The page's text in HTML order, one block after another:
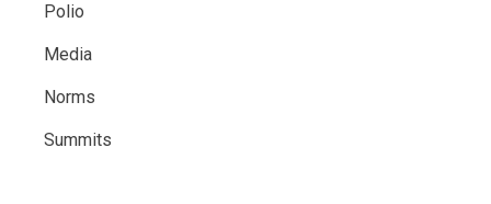
Polio
Media
Norms
Summits